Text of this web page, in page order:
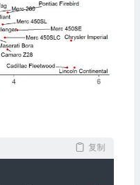
复制